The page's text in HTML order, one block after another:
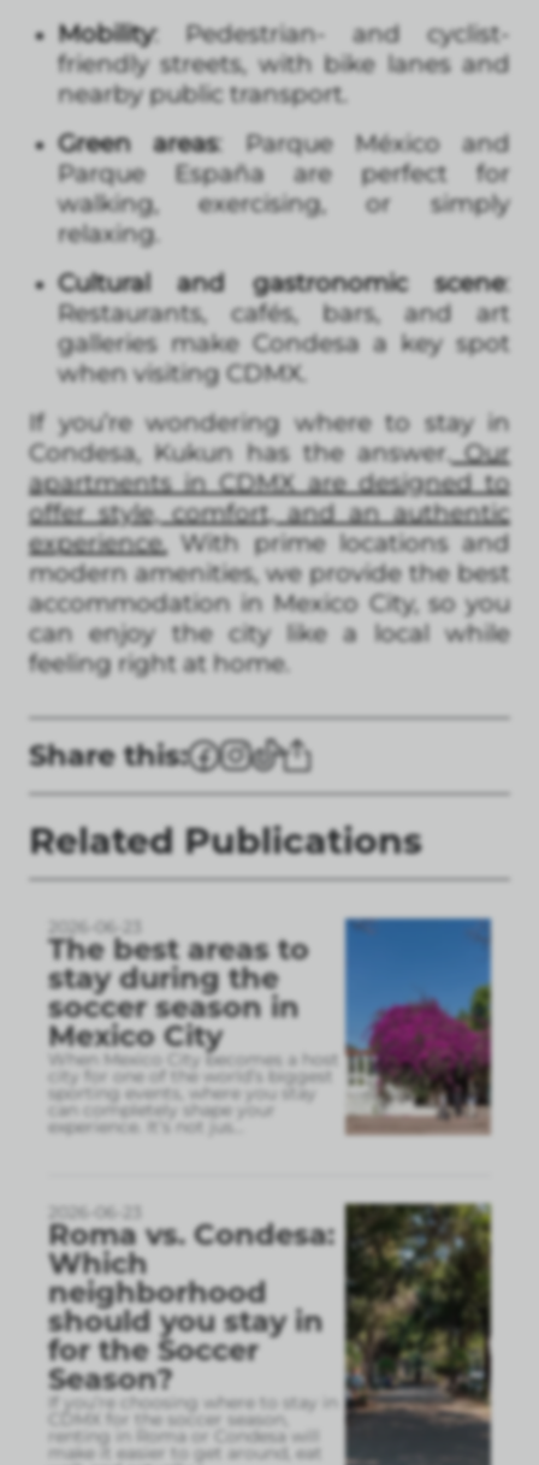
Mobility: Pedestrian- and cyclist-
friendly streets, with bike lanes and
nearby public transport.
Green areas: Parque México and
Parque España are perfect for
walking, exercising, or simply
relaxing.
Cultural and gastronomic scene:
Restaurants, cafés, bars, and art
galleries make Condesa a key spot
when visiting CDMX.
If you’re wondering where to stay in
Condesa, Kukun has the answer.Our
apartments in CDMX are designed to
offer style, comfort, and an authentic
experience. With prime locations and
modern amenities, we provide the best
accommodation in Mexico City, so you
can enjoy the city like a local while
feeling right at home.
Share this:
Related Publications
2026-06-23
The best areas to
stay during the
soccer season in
Mexico City
When Mexico City becomes a host
city for one of the world’s biggest
sporting events, where you stay
can completely shape your
experience. It’s not jus
2026-06-23
Roma vs. Condesa:
Which
neighborhood
should you stay in
for the Soccer
Season?
If you’re choosing where to stay in
CDMX for the soccer season,
renting in Roma or Condesa will
make it easier to get around, eat